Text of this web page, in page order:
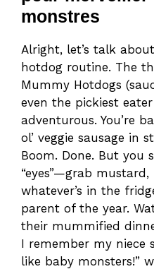
monstres
Alright, let’s talk
hotdog routine. The
Mummy Hotdogs
even the pickiest
adventurous. You’re
ol’ veggie sausage in
Boom. Done. But you
“eyes”—grab mustard,
whatever’s in the
parent of the year.
their mummified
I remember my niece
like baby monsters!”